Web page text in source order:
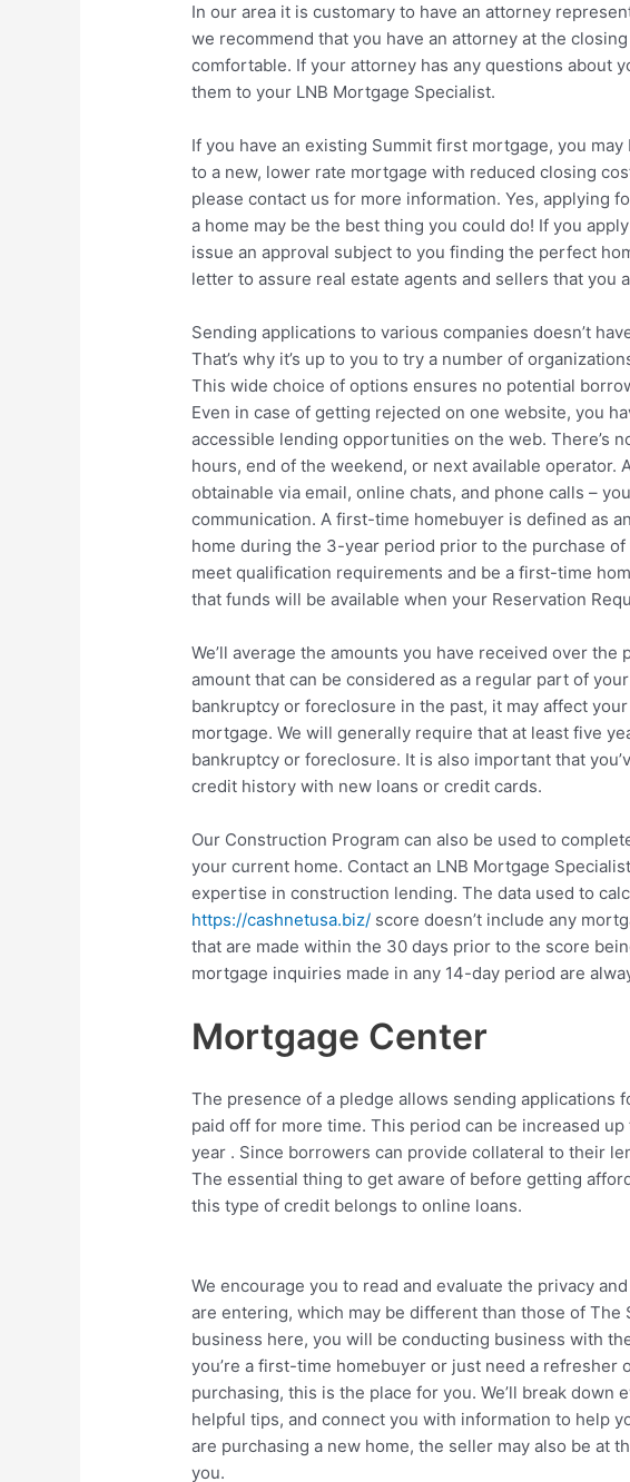
In our area it is customary to have an attorney
we recommend that you have an attorney at the
comfortable. If your attorney has any questions about
them to your LNB Mortgage Specialist.
If you have an existing Summit first mortgage, you
to a new, lower rate mortgage with reduced closing
please contact us for more information. Yes, applying
a home may be the best thing you could do! If you
issue an approval subject to you finding the perfect
letter to assure real estate agents and sellers that you
Sending applications to various companies doesn’t
That’s why it’s up to you to try a number of
This wide choice of options ensures no potential
Even in case of getting rejected on one website, you
accessible lending opportunities on the web. There’s
hours, end of the weekend, or next available operator.
obtainable via email, online chats, and phone calls –
communication. A first-time homebuyer is defined as
home during the 3-year period prior to the purchase
meet qualification requirements and be a first-time
that funds will be available when your Reservation
We’ll average the amounts you have received over the
amount that can be considered as a regular part of your
bankruptcy or foreclosure in the past, it may affect
mortgage. We will generally require that at least five
bankruptcy or foreclosure. It is also important that
credit history with new loans or credit cards.
Our Construction Program can also be used to
your current home. Contact an LNB Mortgage
expertise in construction lending. The data used to
https://cashnetusa.biz/ score doesn’t include any
that are made within the 30 days prior to the score
mortgage inquiries made in any 14-day period are
Mortgage Center
The presence of a pledge allows sending applications
paid off for more time. This period can be increased
year . Since borrowers can provide collateral to their
The essential thing to get aware of before getting
this type of credit belongs to online loans.
We encourage you to read and evaluate the privacy
are entering, which may be different than those of The
business here, you will be conducting business with
you’re a first-time homebuyer or just need a refresher
purchasing, this is the place for you. We’ll break down
helpful tips, and connect you with information to help
are purchasing a new home, the seller may also be at
you.